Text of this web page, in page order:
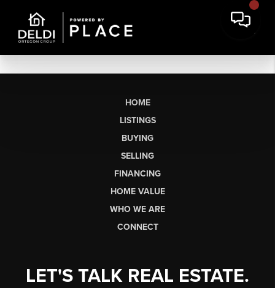
HOME
LISTINGS
BUYING
SELLING
FINANCING
HOME VALUE
WHO WE ARE
CONNECT
LET'S TALK REAL ESTATE.